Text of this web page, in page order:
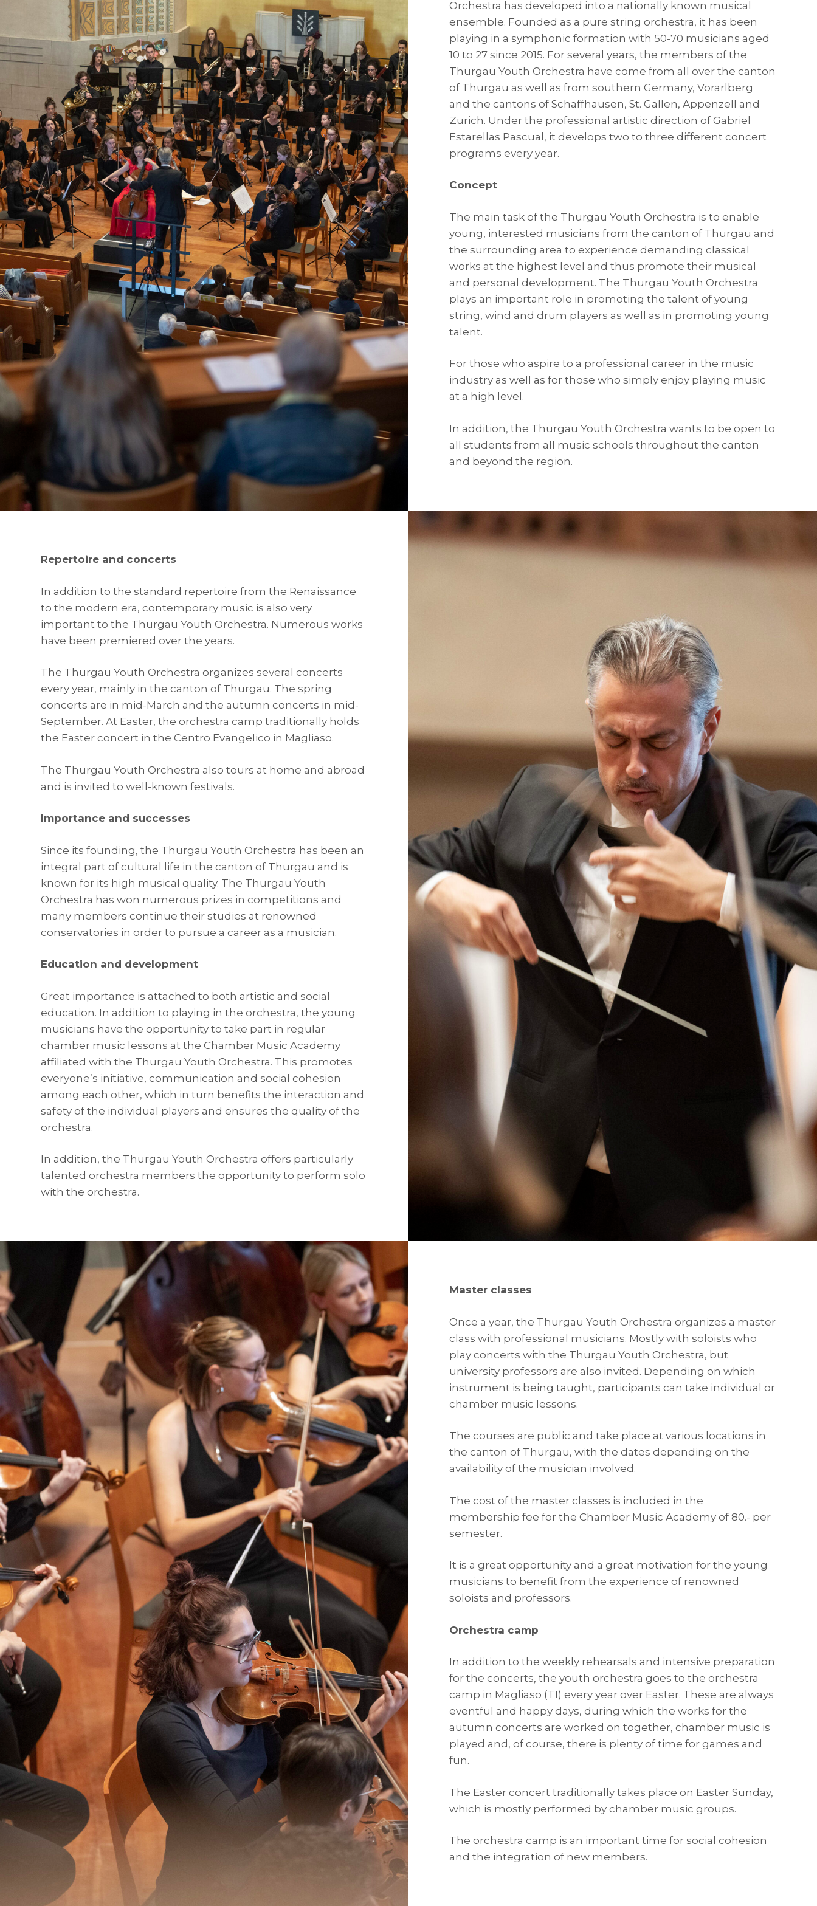
Orchestra has developed into a nationally known musical
ensemble. Founded as a pure string orchestra, it has been
playing in a symphonic formation with 50-70 musicians aged
10 to 27 since 2015. For several years, the members of the
Thurgau Youth Orchestra have come from all over the canton
of Thurgau as well as from southern Germany, Vorarlberg
and the cantons of Schaffhausen, St. Gallen, Appenzell and
Zurich. Under the professional artistic direction of Gabriel
Estarellas Pascual, it develops two to three different concert
programs every year.
Concept
The main task of the Thurgau Youth Orchestra is to enable
young, interested musicians from the canton of Thurgau and
the surrounding area to experience demanding classical
works at the highest level and thus promote their musical
and personal development. The Thurgau Youth Orchestra
plays an important role in promoting the talent of young
string, wind and drum players as well as in promoting young
talent.
For those who aspire to a professional career in the music
industry as well as for those who simply enjoy playing music
at a high level.
In addition, the Thurgau Youth Orchestra wants to be open to
all students from all music schools throughout the canton
and beyond the region.
Repertoire and concerts
In addition to the standard repertoire from the Renaissance
to the modern era, contemporary music is also very
important to the Thurgau Youth Orchestra. Numerous works
have been premiered over the years.
The Thurgau Youth Orchestra organizes several concerts
every year, mainly in the canton of Thurgau. The spring
concerts are in mid-March and the autumn concerts in mid-
September. At Easter, the orchestra camp traditionally holds
the Easter concert in the Centro Evangelico in Magliaso.
The Thurgau Youth Orchestra also tours at home and abroad
and is invited to well-known festivals.
Importance and successes
Since its founding, the Thurgau Youth Orchestra has been an
integral part of cultural life in the canton of Thurgau and is
known for its high musical quality. The Thurgau Youth
Orchestra has won numerous prizes in competitions and
many members continue their studies at renowned
conservatories in order to pursue a career as a musician.
Education and development
Great importance is attached to both artistic and social
education. In addition to playing in the orchestra, the young
musicians have the opportunity to take part in regular
chamber music lessons at the Chamber Music Academy
affiliated with the Thurgau Youth Orchestra. This promotes
everyone’s initiative, communication and social cohesion
among each other, which in turn benefits the interaction and
safety of the individual players and ensures the quality of the
orchestra.
In addition, the Thurgau Youth Orchestra offers particularly
talented orchestra members the opportunity to perform solo
with the orchestra.
Master classes
Once a year, the Thurgau Youth Orchestra organizes a master
class with professional musicians. Mostly with soloists who
play concerts with the Thurgau Youth Orchestra, but
university professors are also invited. Depending on which
instrument is being taught, participants can take individual or
chamber music lessons.
The courses are public and take place at various locations in
the canton of Thurgau, with the dates depending on the
availability of the musician involved.
The cost of the master classes is included in the
membership fee for the Chamber Music Academy of 80.- per
semester.
It is a great opportunity and a great motivation for the young
musicians to benefit from the experience of renowned
soloists and professors.
Orchestra camp
In addition to the weekly rehearsals and intensive preparation
for the concerts, the youth orchestra goes to the orchestra
camp in Magliaso (TI) every year over Easter. These are always
eventful and happy days, during which the works for the
autumn concerts are worked on together, chamber music is
played and, of course, there is plenty of time for games and
fun.
The Easter concert traditionally takes place on Easter Sunday,
which is mostly performed by chamber music groups.
The orchestra camp is an important time for social cohesion
and the integration of new members.